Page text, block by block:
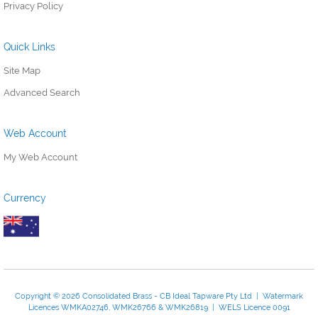
Privacy Policy
Quick Links
Site Map
Advanced Search
Web Account
My Web Account
Currency
Copyright © 2026 Consolidated Brass - CB Ideal Tapware Pty Ltd | Watermark
Licences WMKA02746, WMK26766 & WMK26819 | WELS Licence 0091